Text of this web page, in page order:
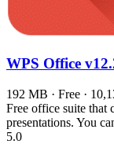
WPS Office
192 MB · Free ·
Free office suite that
presentations. You
5.0